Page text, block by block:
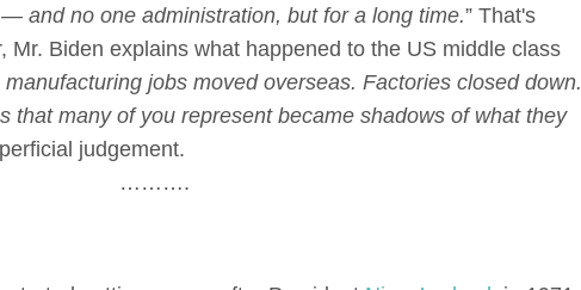
and no one administration, but for a long time.” That's
Mr. Biden explains what happened to the US middle class
jobs moved overseas. Factories closed down.
that many of you represent became shadows of what they
judgement.
……….